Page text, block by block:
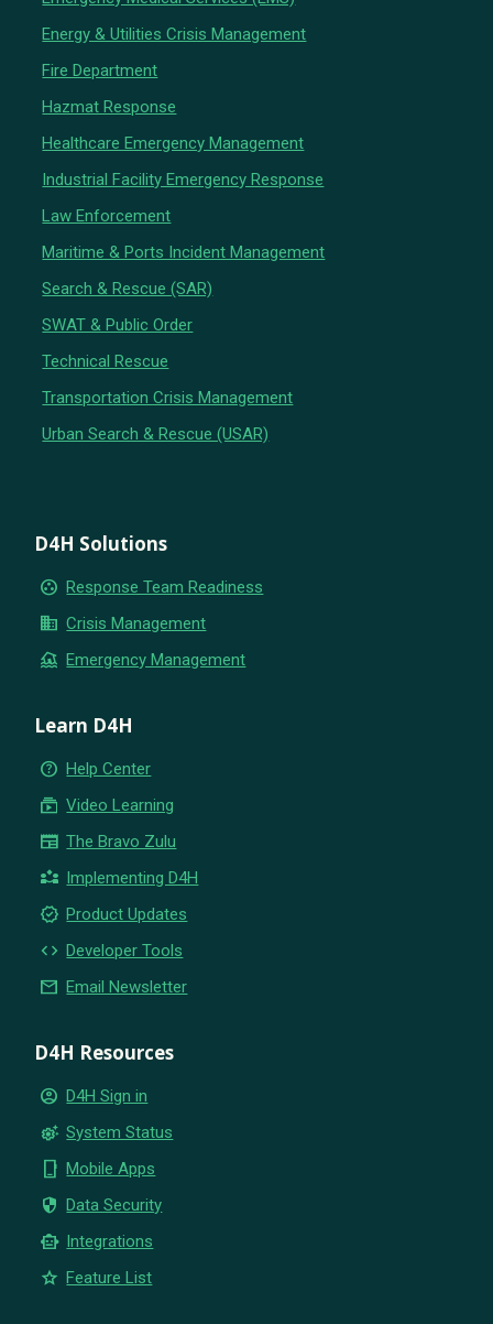
Energy & Utilities Crisis Management
Fire Department
Hazmat Response
Healthcare Emergency Management
Industrial Facility Emergency Response
Law Enforcement
Maritime & Ports Incident Management
Search & Rescue (SAR)
SWAT & Public Order
Technical Rescue
Transportation Crisis Management
Urban Search & Rescue (USAR)
D4H Solutions
group_work Response Team Readiness
business Crisis Management
flood Emergency Management
Learn D4H
help_outline Help Center
subscriptions Video Learning
newspaper The Bravo Zulu
partner_exchange Implementing D4H
new_releases Product Updates
code Developer Tools
email Email Newsletter
D4H Resources
account_circle D4H Sign in
settings_suggest System Status
phone_iphone Mobile Apps
security Data Security
smart_toy Integrations
star Feature List